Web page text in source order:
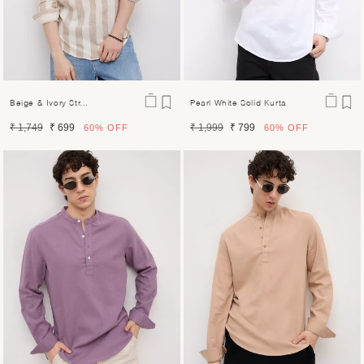
Beige & Ivory Str...
Regular
₹ 1,749
Sale
₹ 699 60% OFF
Pearl White Solid Kurta
Regular
₹ 1,999
Sale
₹ 799 60% OFF